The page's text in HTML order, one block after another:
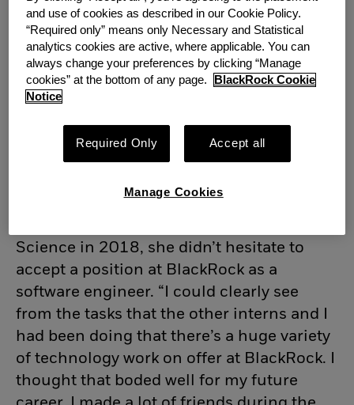
When Nabi graduated from the University
Science in 2018, she didn’t hesitate to
accept a position at BlackRock as a
software engineer. “I could clearly see
from the tasks that the other interns and I
had been doing that there’s a huge variety
of technology work on offer at BlackRock. I
thought that boded well for my future
and use of cookies as described in our Cookie Policy.
“Required only” means only Necessary and Statistical
analytics cookies are active, where applicable. You can
always change your preferences by clicking “Manage
cookies” at the bottom of any page.
BlackRock Cookie
Notice
Required Only Accept all
Manage Cookies